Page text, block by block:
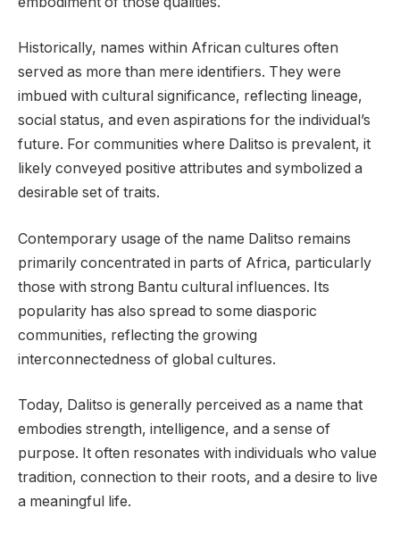
Historically, names within African cultures often
served as more than mere identifiers. They were
imbued with cultural significance, reflecting lineage,
social status, and even aspirations for the individual’s
future. For communities where Dalitso is prevalent, it
likely conveyed positive attributes and symbolized a
desirable set of traits.
Contemporary usage of the name Dalitso remains
primarily concentrated in parts of Africa, particularly
those with strong Bantu cultural influences. Its
popularity has also spread to some diasporic
communities, reflecting the growing
interconnectedness of global cultures.
Today, Dalitso is generally perceived as a name that
embodies strength, intelligence, and a sense of
purpose. It often resonates with individuals who value
tradition, connection to their roots, and a desire to live
a meaningful life.